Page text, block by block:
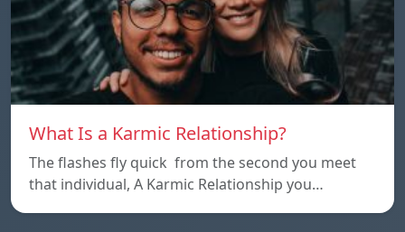
What Is a Karmic Relationship?
The flashes fly quick from the second you meet
that individual, A Karmic Relationship you…